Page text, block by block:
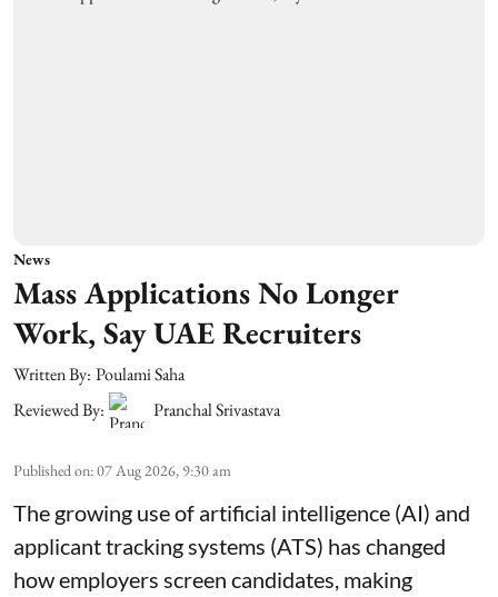
News
Mass Applications No Longer
Work, Say UAE Recruiters
Written By: Poulami Saha
Reviewed By:
Pranchal Srivastava
Published on:07 Aug 2026, 9:30 am
The growing use of artificial intelligence (AI) and
applicant tracking systems (ATS) has changed
how employers screen candidates, making